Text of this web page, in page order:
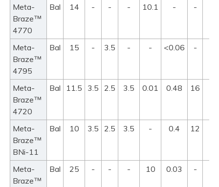
Meta-
Braze™
4770
Bal 14 - - - 10.1 - -
Meta-
Braze™
4795
Bal 15 - 3.5 - - <0.06 -
Meta-
Braze™
4720
Bal 11.5 3.5 2.5 3.5 0.01 0.48 16
Meta-
Braze™
BNi-11
Bal 10 3.5 2.5 3.5 - 0.4 12
Meta-
Braze™
Bal 25 - - - 10 0.03 -